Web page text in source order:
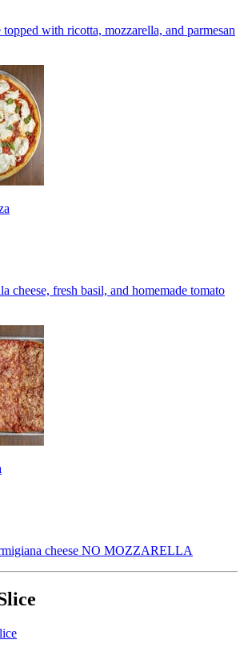
topped with ricotta, mozzarella, and parmesan
cheese, fresh basil, and homemade tomato
cheese NO MOZZARELLA